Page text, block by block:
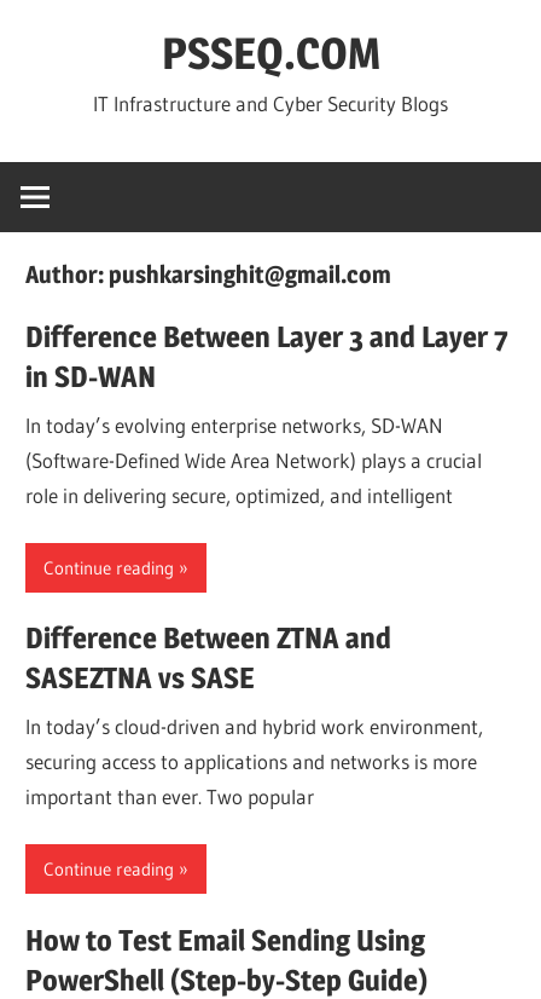
PSSEQ.COM
IT Infrastructure and Cyber Security Blogs
Author:pushkarsinghit@gmail.com
Difference Between Layer 3 and Layer 7
in SD-WAN
In today’s evolving enterprise networks, SD-WAN
(Software-Defined Wide Area Network) plays a crucial
role in delivering secure, optimized, and intelligent
Continue reading
Difference Between ZTNA and
SASEZTNA vs SASE
In today’s cloud-driven and hybrid work environment,
securing access to applications and networks is more
important than ever. Two popular
Continue reading
How to Test Email Sending Using
PowerShell (Step-by-Step Guide)